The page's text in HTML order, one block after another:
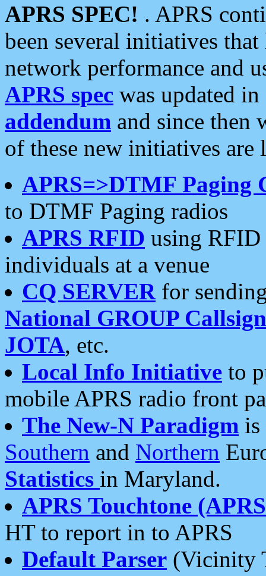
APRS SPEC! . APRS
been several initiatives
network performance and
APRS spec was updated
addendum and since then
of these new initiatives are
APRS=>DTMF Paging
to DTMF Paging radios
APRS RFID using RFID
individuals at a venue
CQ SERVERfor
National GROUP
JOTA, etc.
Local Info Initiative to
mobile APRS radio front
The New-N Paradigm is
Southern and Northern
Statistics in Maryland.
APRS Touchtone
HT to report in to APRS
Default Parser (Vicinity